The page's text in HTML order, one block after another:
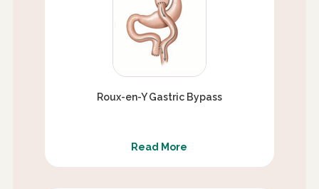
Roux-en-Y Gastric Bypass
Read More